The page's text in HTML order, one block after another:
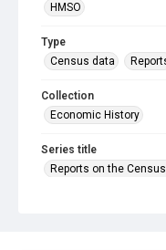
HMSO
Type
Census data
Collection
Economic History
Series title
Reports on the